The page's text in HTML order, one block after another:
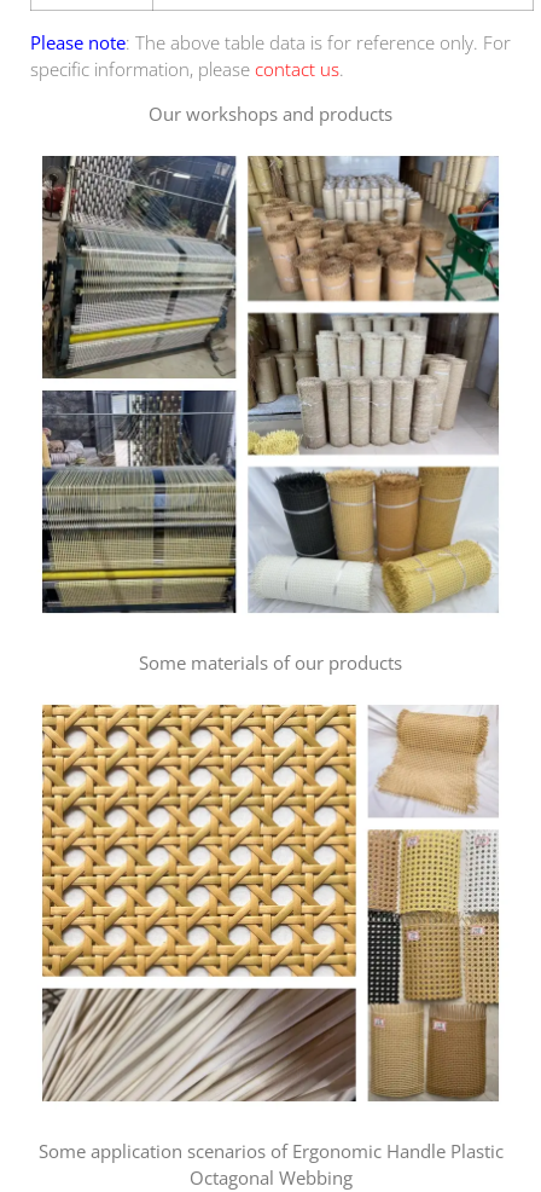
Please note: The above table data is for reference only. For
specific information, please contact us.
Our workshops and products
Some materials of our products
Some application scenarios of Ergonomic Handle Plastic
Octagonal Webbing